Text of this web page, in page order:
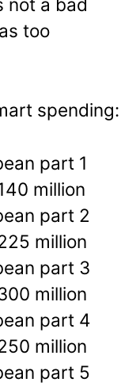
not a bad
too
spending:
part 1
million
part 2
million
part 3
million
part 4
million
part 5